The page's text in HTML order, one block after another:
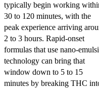
typically begin working
30 to 120 minutes, with the
peak experience arriving
2 to 3 hours. Rapid-onset
formulas that use nano-
technology can bring that
window down to 5 to 15
minutes by breaking THC